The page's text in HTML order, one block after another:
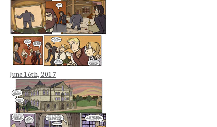
June 16th, 2017